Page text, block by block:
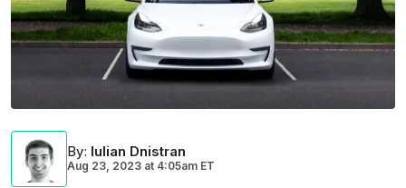
By: Iulian Dnistran
Aug 23, 2023 at 4:05am ET